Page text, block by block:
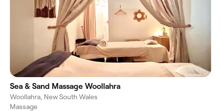
Sea & Sand Massage Woollahra
Woollahra, New South Wales
Massage